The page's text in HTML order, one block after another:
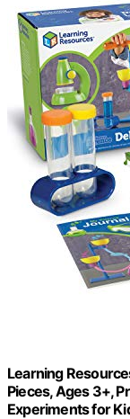
Learning
Pieces, Ages 3+,
Experiments for